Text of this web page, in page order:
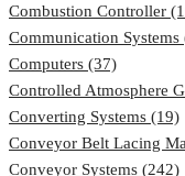
Combustion Controller
Communication Systems
Computers (37)
Controlled Atmosphere
Converting Systems (19)
Conveyor Belt Lacing
Conveyor Systems (242)